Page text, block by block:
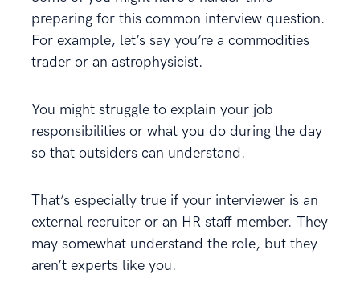
preparing for this common interview question.
For example, let’s say you’re a commodities
trader or an astrophysicist.
You might struggle to explain your job
responsibilities or what you do during the day
so that outsiders can understand.
That’s especially true if your interviewer is an
external recruiter or an HR staff member. They
may somewhat understand the role, but they
aren’t experts like you.